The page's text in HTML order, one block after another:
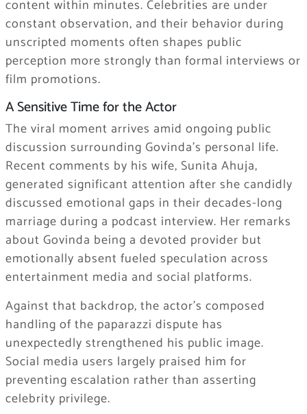
content within minutes. Celebrities are under
constant observation, and their behavior during
unscripted moments often shapes public
perception more strongly than formal interviews or
film promotions.
A Sensitive Time for the Actor
The viral moment arrives amid ongoing public
discussion surrounding Govinda’s personal life.
Recent comments by his wife, Sunita Ahuja,
generated significant attention after she candidly
discussed emotional gaps in their decades-long
marriage during a podcast interview. Her remarks
about Govinda being a devoted provider but
emotionally absent fueled speculation across
entertainment media and social platforms.
Against that backdrop, the actor’s composed
handling of the paparazzi dispute has
unexpectedly strengthened his public image.
Social media users largely praised him for
preventing escalation rather than asserting
celebrity privilege.